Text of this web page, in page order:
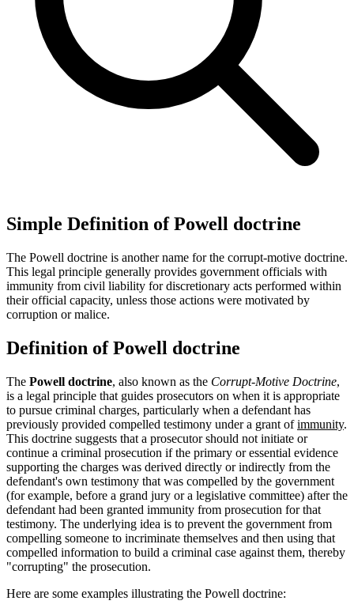
Simple Definition of Powell doctrine
The Powell doctrine is another name for the corrupt-motive doctrine.
This legal principle generally provides government officials with
immunity from civil liability for discretionary acts performed within
their official capacity, unless those actions were motivated by
corruption or malice.
Definition of Powell doctrine
The Powell doctrine, also known as the Corrupt-Motive Doctrine,
is a legal principle that guides prosecutors on when it is appropriate
to pursue criminal charges, particularly when a defendant has
previously provided compelled testimony under a grant ofimmunity.
This doctrine suggests that a prosecutor should not initiate or
continue a criminal prosecution if the primary or essential evidence
supporting the charges was derived directly or indirectly from the
defendant's own testimony that was compelled by the government
(for example, before a grand jury or a legislative committee) after the
defendant had been granted immunity from prosecution for that
testimony. The underlying idea is to prevent the government from
compelling someone to incriminate themselves and then using that
compelled information to build a criminal case against them, thereby
"corrupting" the prosecution.
Here are some examples illustrating the Powell doctrine: